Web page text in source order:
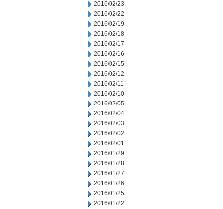
2016/02/23
2016/02/22
2016/02/19
2016/02/18
2016/02/17
2016/02/16
2016/02/15
2016/02/12
2016/02/11
2016/02/10
2016/02/05
2016/02/04
2016/02/03
2016/02/02
2016/02/01
2016/01/29
2016/01/28
2016/01/27
2016/01/26
2016/01/25
2016/01/22